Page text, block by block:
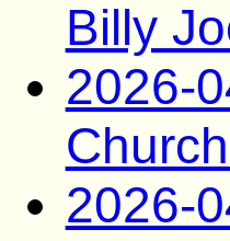
Billy
2026-
2026-